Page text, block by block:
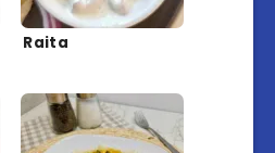
Raita